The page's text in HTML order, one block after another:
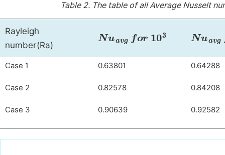
Table 2. The table of all Average Nusselt
Rayleigh
number(Ra)
Nu for 103 Nu
Case 1 0.63801 0.64288
Case 2 0.82578 0.84208
Case 3 0.90639 0.92582